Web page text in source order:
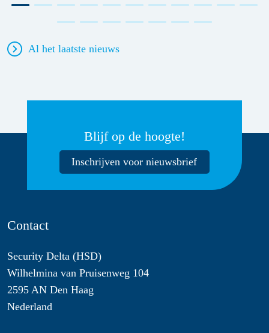
Al het laatste nieuws
Blijf op de hoogte!
Inschrijven voor nieuwsbrief
Contact
Security Delta (HSD)
Wilhelmina van Pruisenweg 104
2595 AN Den Haag
Nederland